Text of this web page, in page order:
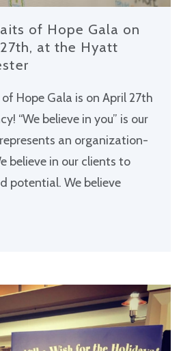
of Hope Gala on
at the Hyatt
Hope Gala is on April 27th
“We believe in you” is our
an organization-
believe in our clients to
potential. We believe